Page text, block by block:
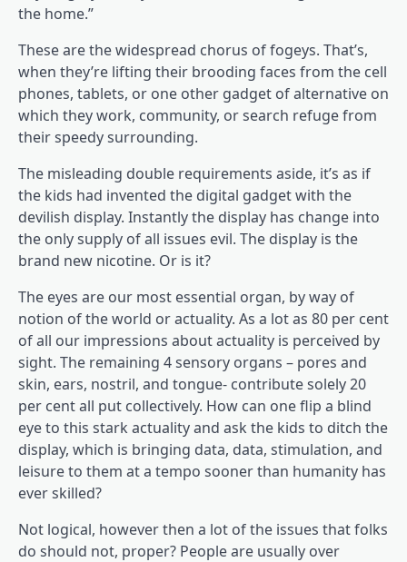
the home.”
These are the widespread chorus of fogeys. That’s,
when they’re lifting their brooding faces from the cell
phones, tablets, or one other gadget of alternative on
which they work, community, or search refuge from
their speedy surrounding.
The misleading double requirements aside, it’s as if
the kids had invented the digital gadget with the
devilish display. Instantly the display has change into
the only supply of all issues evil. The display is the
brand new nicotine. Or is it?
The eyes are our most essential organ, by way of
notion of the world or actuality. As a lot as 80 per cent
of all our impressions about actuality is perceived by
sight. The remaining 4 sensory organs – pores and
skin, ears, nostril, and tongue- contribute solely 20
per cent all put collectively. How can one flip a blind
eye to this stark actuality and ask the kids to ditch the
display, which is bringing data, data, stimulation, and
leisure to them at a tempo sooner than humanity has
ever skilled?
Not logical, however then a lot of the issues that folks
do should not, proper? People are usually over